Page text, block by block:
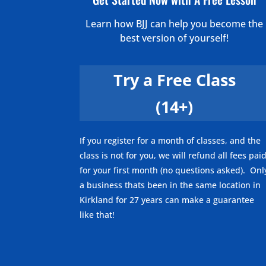
Learn how BJJ can help you become the
best version of yourself!
Try a Free Class
(14+)
If you register for a month of classes, and the
class is not for you, we will refund all fees
for your first month (no questions asked).
a business thats been in the same location in
Kirkland for 27 years can make a guarantee
like that!